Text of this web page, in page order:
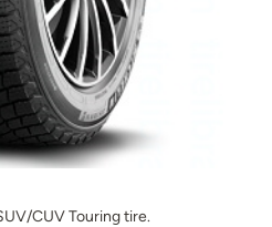
CUV Touring tire.